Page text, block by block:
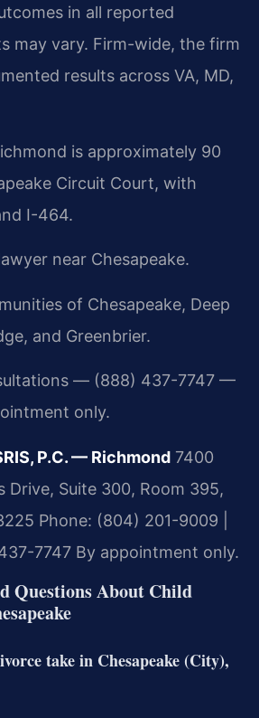
in all reported
may vary. Firm-wide, the firm
results across VA, MD,
is approximately 90
Circuit Court, with
I-464.
near Chesapeake.
of Chesapeake, Deep
and Greenbrier.
— (888) 437-7747 —
only.
P.C. — Richmond 7400
Drive, Suite 300, Room 395,
Phone: (804) 201-9009 |
7747 By appointment only.
Questions About Child
take in Chesapeake (City),